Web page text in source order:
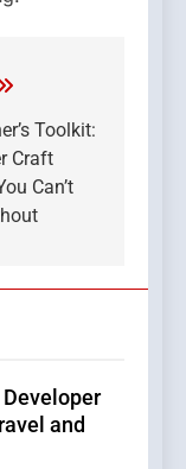
Toolkit:
Craft
Can’t
and